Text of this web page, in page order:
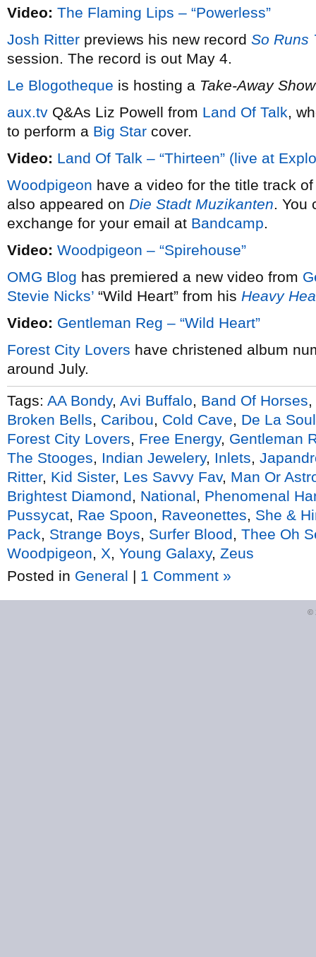
Video: The Flaming Lips – “Powerless”
Josh Ritter previews his new record So Runs
session. The record is out May 4.
Le Blogotheque is hosting a Take-Away Show
aux.tv Q&As Liz Powell from Land Of Talk,
to perform a Big Star cover.
Video: Land Of Talk – “Thirteen” (live at
Woodpigeon have a video for the title track
also appeared on Die Stadt Muzikanten. You
exchange for your email at Bandcamp.
Video: Woodpigeon – “Spirehouse”
OMG Blog has premiered a new video from
Stevie Nicks’ “Wild Heart” from his Heavy
Video: Gentleman Reg – “Wild Heart”
Forest City Lovers have christened album
around July.
Tags: AA Bondy, Avi Buffalo Band Of Horses
Broken Bells
Caribou Cold Cave
De La Soul
Forest City Lovers
Free Energy, Gentleman
The Stooges
Indian Jewelery, Inlets
Ritter, Kid Sister, Les Savvy Fav, Man Or
Brightest Diamond
National
Phenomenal
Pussycat Rae Spoon Raveonettes
She &
Pack
Strange Boys Surfer Blood Thee Oh
Woodpigeon
X Young Galaxy, Zeus
Posted in General | 1 Comment »
©